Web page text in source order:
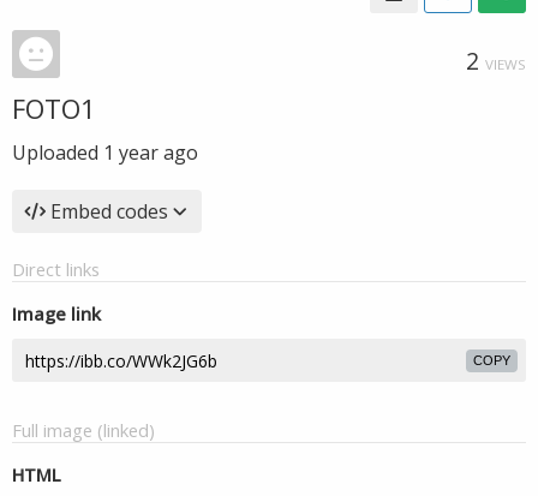
2 VIEWS
FOTO1
Uploaded 1 year ago
Embed codes
Direct links
Image link
COPY
Full image (linked)
HTML